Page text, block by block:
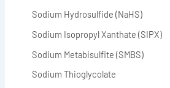
Sodium Hydrosulfide (NaHS)
Sodium Isopropyl Xanthate (SIPX)
Sodium Metabisulfite (SMBS)
Sodium Thioglycolate